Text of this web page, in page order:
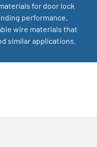
for door lock
performance,
wire materials that
similar applications.